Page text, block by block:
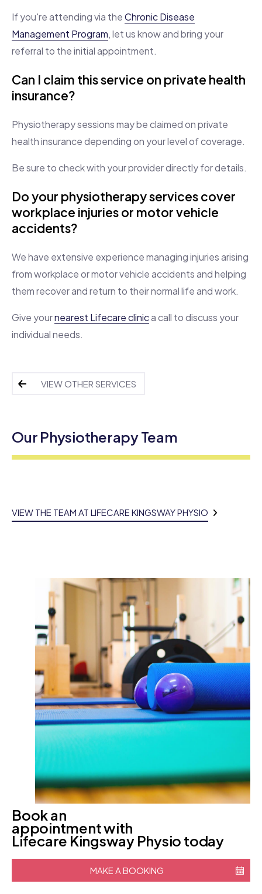
If you're attending via theChronic Disease
Management Program, let us know and bring your
referral to the initial appointment.
Can I claim this service on private health
insurance?
Physiotherapy sessions may be claimed on private
health insurance depending on your level of coverage.
Be sure to check with your provider directly for details.
Do your physiotherapy services cover
workplace injuries or motor vehicle
accidents?
We have extensive experience managing injuries arising
from workplace or motor vehicle accidents and helping
them recover and return to their normal life and work.
Give yournearest Lifecare clinica call to discuss your
individual needs.
VIEW OTHER SERVICES
Our Physiotherapy Team
VIEW THE TEAM AT LIFECARE KINGSWAY PHYSIO
Book an
appointment with
Lifecare Kingsway Physio today
MAKE A BOOKING